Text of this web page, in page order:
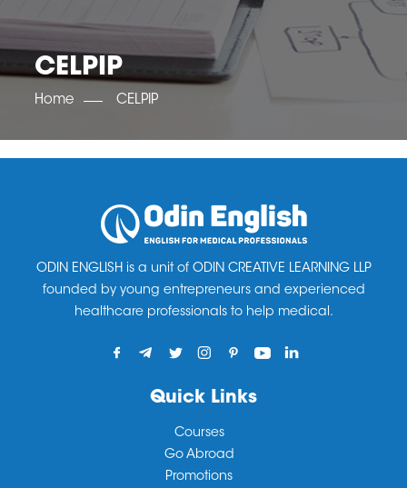
OET SCORE BOOSTER
IELTS SCORE BOOSTER
CLASS ROOM COURSES
UKRAINE
UNITED STATES OF AMERICA
RESULTS
NEWS
DOWNLOAD
CELPIP
Home CELPIP
ODIN ENGLISH is a unit of ODIN CREATIVE LEARNING LLP
founded by young entrepreneurs and experienced
healthcare professionals to help medical.
Quick Links
Courses
Go Abroad
Promotions